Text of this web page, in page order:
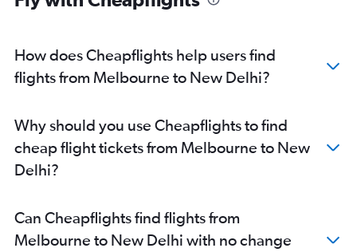
How does Cheapflights help users find
flights from Melbourne to New Delhi?
Why should you use Cheapflights to find
cheap flight tickets from Melbourne to New
Delhi?
Can Cheapflights find flights from
Melbourne to New Delhi with no change